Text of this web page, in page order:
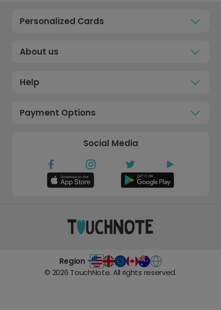
Personalized Cards
About us
Help
Payment Options
Social Media
Region -
© 2026 TouchNote. All rights reserved.